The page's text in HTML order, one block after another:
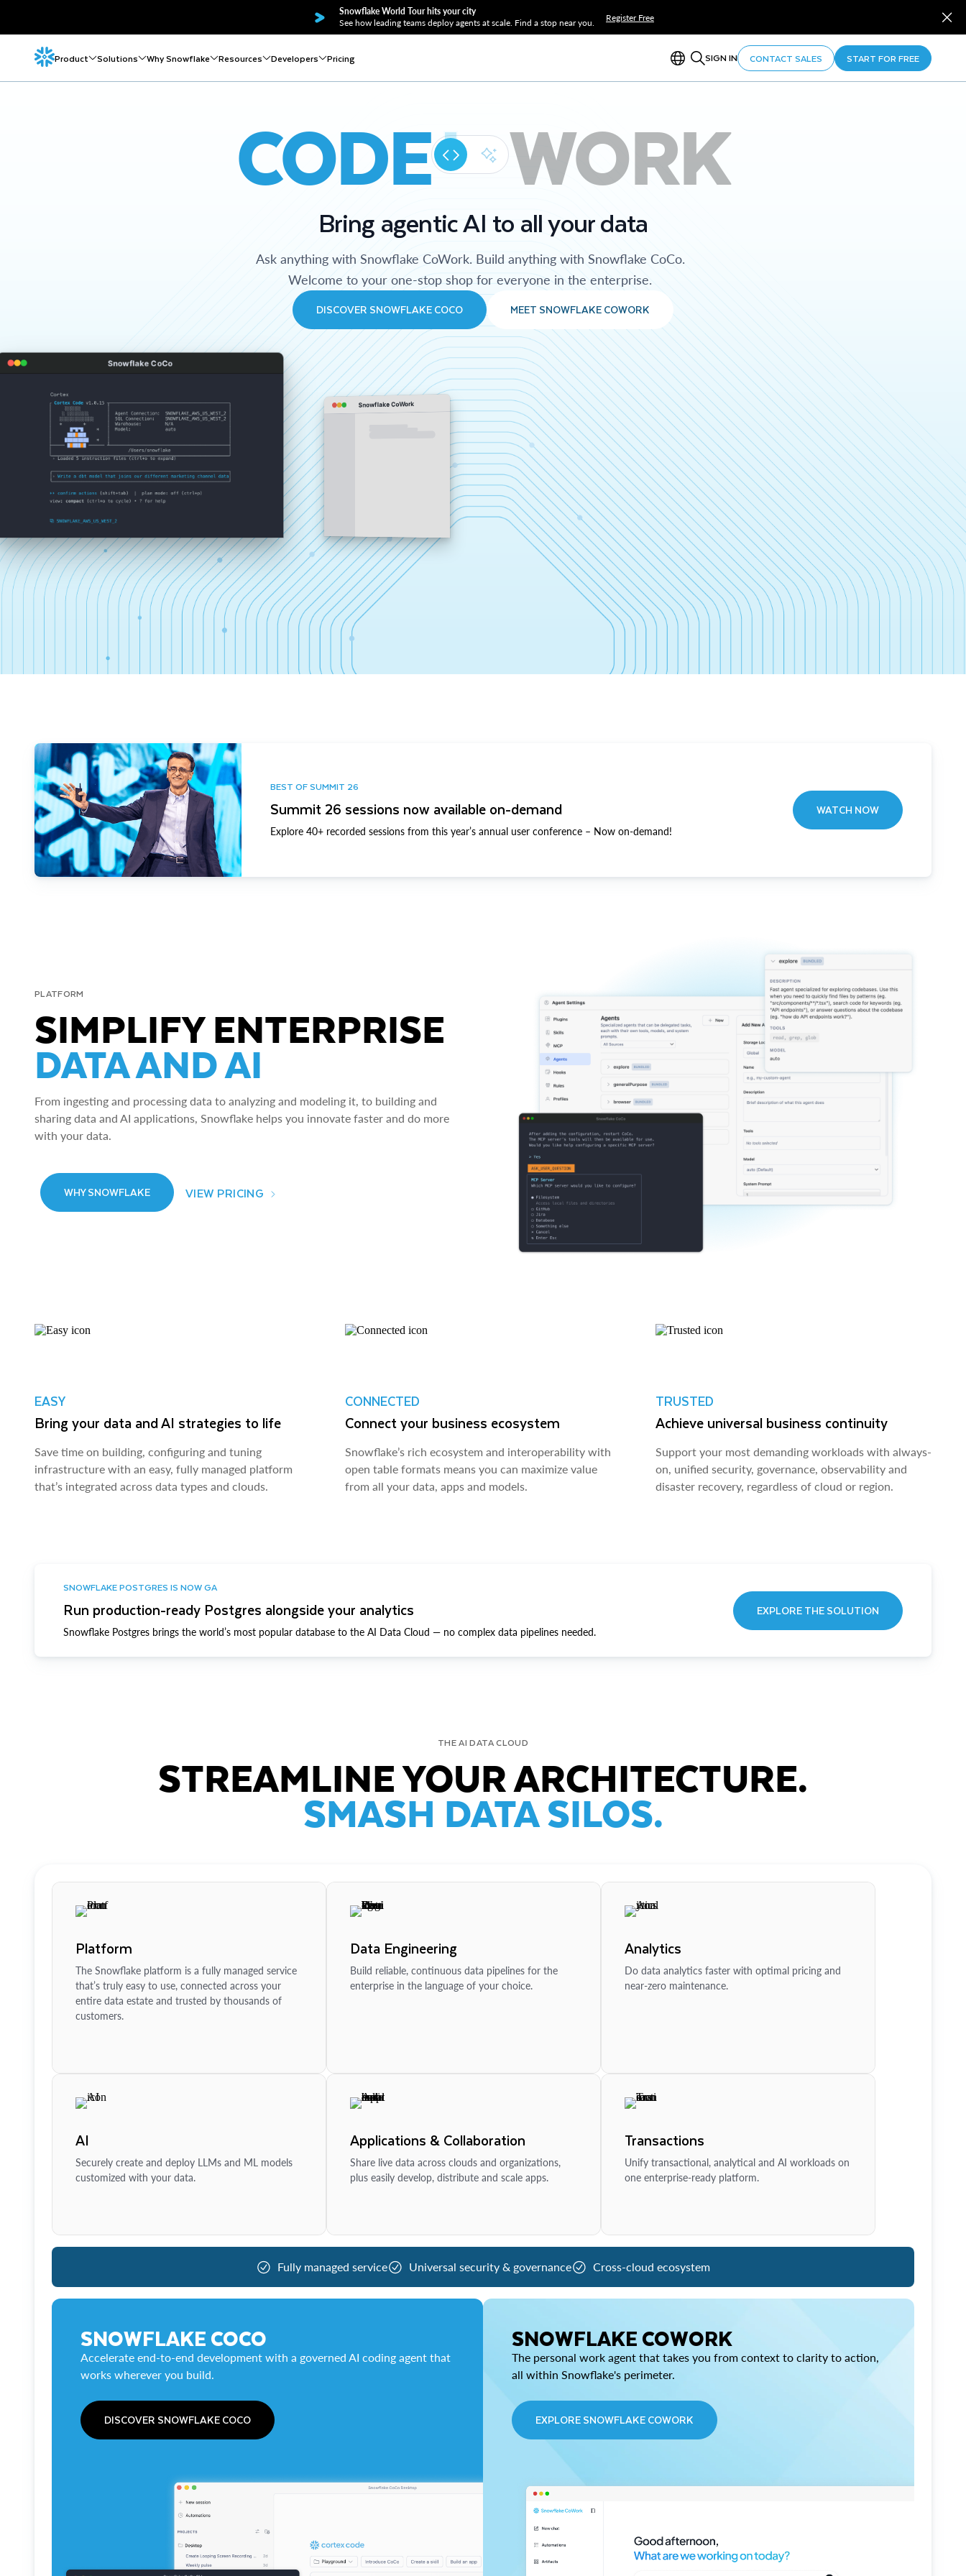
Snowflake World Tour hits your city
See how leading teams deploy agents at scale. Find a stop near you.
Register Free
Product Solutions Why Snowflake Resources Developers Pricing SIGN IN CONTACT SALES START FOR FREE
CODE WORK
Bring agentic AI to all your data
Ask anything with Snowflake CoWork. Build anything with Snowflake CoCo.
Welcome to your one-stop shop for everyone in the enterprise.
DISCOVER SNOWFLAKE COCO MEET SNOWFLAKE COWORK
Snowflake CoCo
Snowflake CoWork
BEST OF SUMMIT 26
Summit 26 sessions now available on-demand
Explore 40+ recorded sessions from this year’s annual user conference – Now on-demand!
WATCH NOW
PLATFORM
SIMPLIFY ENTERPRISE
DATA AND AI
From ingesting and processing data to analyzing and modeling it, to building and
sharing data and AI applications, Snowflake helps you innovate faster and do more
with your data.
WHY SNOWFLAKE VIEW PRICING
EASY
Bring your data and AI strategies to life
Save time on building, configuring and tuning
infrastructure with an easy, fully managed platform
that’s integrated across data types and clouds.
CONNECTED
Connect your business ecosystem
Snowflake’s rich ecosystem and interoperability with
open table formats means you can maximize value
from all your data, apps and models.
TRUSTED
Achieve universal business continuity
Support your most demanding workloads with always-
on, unified security, governance, observability and
disaster recovery, regardless of cloud or region.
SNOWFLAKE POSTGRES IS NOW GA
Run production-ready Postgres alongside your analytics
Snowflake Postgres brings the world’s most popular database to the AI Data Cloud — no complex data pipelines needed.
EXPLORE THE SOLUTION
THE AI DATA CLOUD
STREAMLINE YOUR ARCHITECTURE.
SMASH DATA SILOS.
Platform
The Snowflake platform is a fully managed service
that’s truly easy to use, connected across your
entire data estate and trusted by thousands of
customers.
Data Engineering
Build reliable, continuous data pipelines for the
enterprise in the language of your choice.
Analytics
Do data analytics faster with optimal pricing and
near-zero maintenance.
AI
Securely create and deploy LLMs and ML models
customized with your data.
Applications & Collaboration
Share live data across clouds and organizations,
plus easily develop, distribute and scale apps.
Transactions
Unify transactional, analytical and AI workloads on
one enterprise-ready platform.
Fully managed service Universal security & governance Cross-cloud ecosystem
SNOWFLAKE COCO
Accelerate end-to-end development with a governed AI coding agent that
works wherever you build.
DISCOVER SNOWFLAKE COCO
SNOWFLAKE COWORK
The personal work agent that takes you from context to clarity to action,
all within Snowflake's perimeter.
EXPLORE SNOWFLAKE COWORK